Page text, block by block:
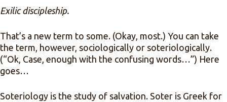
Exilic discipleship.
That’s a new term to some. (Okay, most.) You can take
the term, however, sociologically or soteriologically.
(“Ok, Case, enough with the confusing words…”) Here
goes…
Soteriology is the study of salvation. Soter is Greek for